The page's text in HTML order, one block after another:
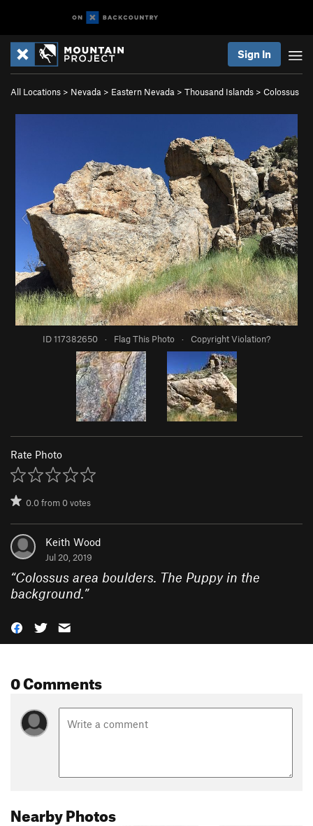
Sign In
All Locations > Nevada > Eastern Nevada > Thousand Islands > Colossus
ID 117382650 · Flag This Photo · Copyright Violation?
Rate Photo
0.0from0votes
Keith Wood
Jul 20, 2019
“Colossus area boulders. The Puppy in the
background.”
0 Comments
Nearby Photos